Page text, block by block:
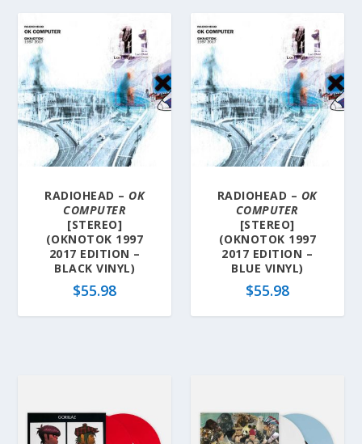
RADIOHEAD –OK
COMPUTER
[STEREO]
(OKNOTOK 1997
2017 EDITION –
BLACK VINYL)
$55.98
RADIOHEAD – OK
COMPUTER
[STEREO]
(OKNOTOK 1997
2017 EDITION –
BLUE VINYL)
$55.98